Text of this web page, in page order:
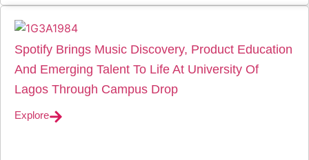
Spotify Brings Music Discovery, Product Education
And Emerging Talent To Life At University Of
Lagos Through Campus Drop
Explore